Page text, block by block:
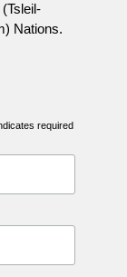
Nations.
required